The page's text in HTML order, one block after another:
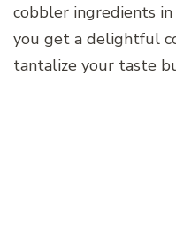
cobbler ingredients
you get a delightful
tantalize your taste